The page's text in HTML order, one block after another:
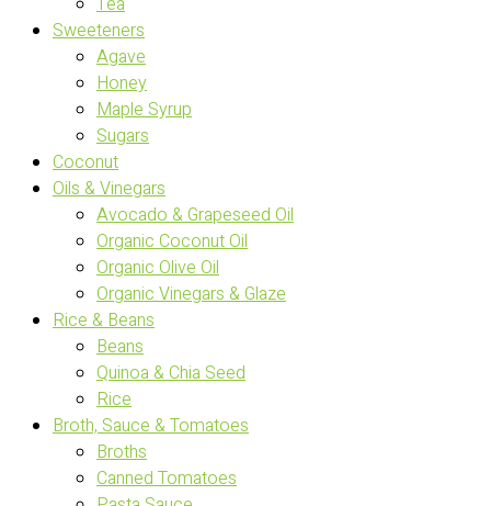
Sweeteners
Agave
Honey
Maple Syrup
Sugars
Coconut
Oils & Vinegars
Avocado & Grapeseed Oil
Organic Coconut Oil
Organic Olive Oil
Organic Vinegars & Glaze
Rice & Beans
Beans
Quinoa & Chia Seed
Rice
Broth, Sauce & Tomatoes
Broths
Canned Tomatoes